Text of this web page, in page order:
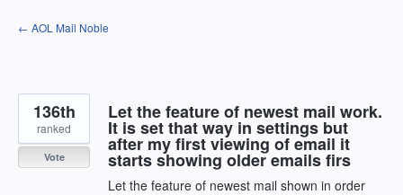
Skip
to
← AOL Mail Noble
Let the feature of newest mail work.
It is set that way in settings but
after my first viewing of email it
starts showing older emails firs
Let the feature of newest mail shown in order
136th
ranked
Vote